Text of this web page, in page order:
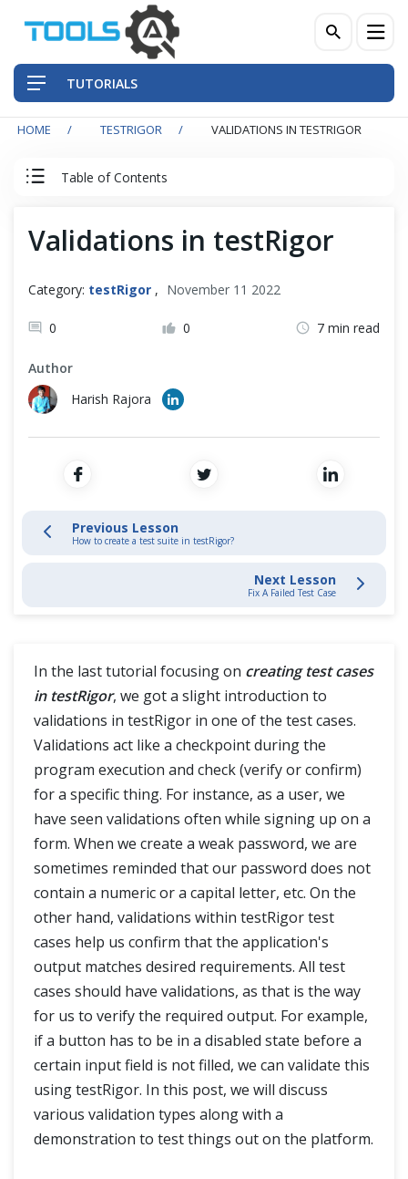
TUTORIALS
HOME TESTRIGOR VALIDATIONS IN TESTRIGOR
Table of Contents
Automation Testing with testRogor
testRigor Navigation
Intelligent Test Case Creation
Fix a Failed Test Case
Handle Web Tables
Mobile Automation
Validations in testRigor
Category: testRigor , November 11 2022
0 0 7 min read
Author
Harish Rajora
Previous Lesson
How to create a test suite in testRigor?
Next Lesson
Fix A Failed Test Case
In the last tutorial focusing on creating test cases
in testRigor, we got a slight introduction to
validations in testRigor in one of the test cases.
Validations act like a checkpoint during the
program execution and check (verify or confirm)
for a specific thing. For instance, as a user, we
have seen validations often while signing up on a
form. When we create a weak password, we are
sometimes reminded that our password does not
contain a numeric or a capital letter, etc. On the
other hand, validations within testRigor test
cases help us confirm that the application's
output matches desired requirements. All test
cases should have validations, as that is the way
for us to verify the required output. For example,
if a button has to be in a disabled state before a
certain input field is not filled, we can validate this
using testRigor. In this post, we will discuss
various validation types along with a
demonstration to test things out on the platform.
Front-End Testing Automation
Back-End Testing Automation
Mobile Testing Automation
Frameworks & Libraries
DevOps Tools
Cross Browser Testing
Non-Functional Testing